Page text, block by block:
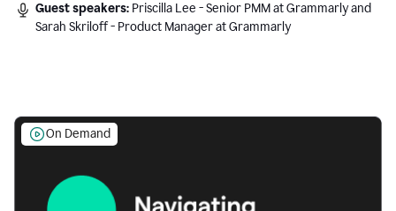
Guest speakers: Priscilla Lee - Senior PMM at Grammarly and
Sarah Skriloff - Product Manager at Grammarly
On Demand